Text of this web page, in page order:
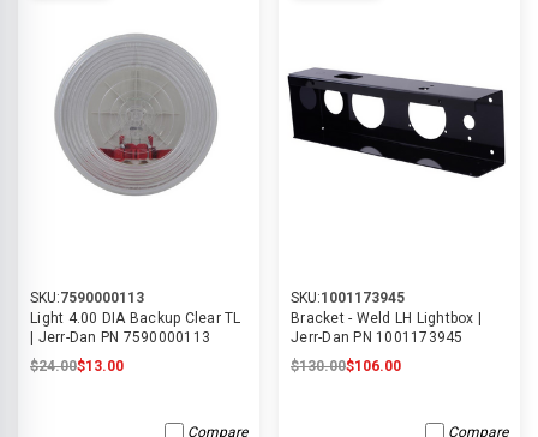
SKU:7590000113
Light 4.00 DIA Backup Clear TL
| Jerr-Dan PN 7590000113
$24.00$13.00
Compare
SKU:1001173945
Bracket - Weld LH Lightbox |
Jerr-Dan PN 1001173945
$130.00$106.00
Compare